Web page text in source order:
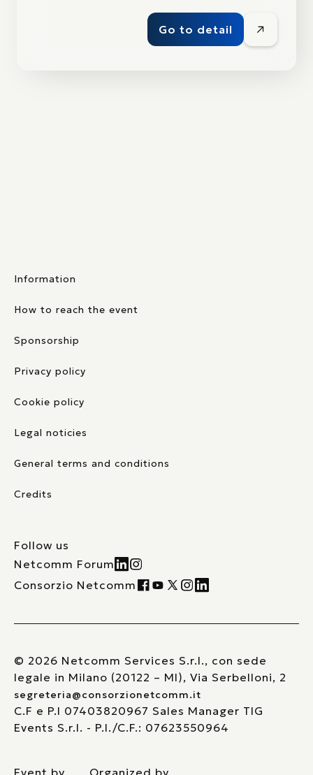
Go to detail
Information
How to reach the event
Sponsorship
Privacy policy
Cookie policy
Legal noticies
General terms and conditions
Credits
Follow us
Netcomm Forum
Consorzio Netcomm
© 2026 Netcomm Services S.r.l., con sede
legale in Milano (20122 – MI), Via Serbelloni, 2
segreteria@consorzionetcomm.it
C.F e P.I 07403820967 Sales Manager TIG
Events S.r.l. - P.I./C.F.: 07623550964
Event by Organized by